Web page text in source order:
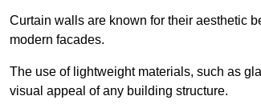
Curtain walls are known for their aesthetic
modern facades.
The use of lightweight materials, such as
visual appeal of any building structure.